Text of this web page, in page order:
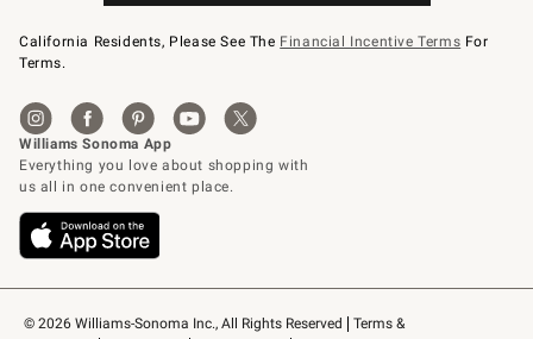
© 2026 Williams-Sonoma Inc., All Rights Reserved
Terms &
California Residents, Please See The Financial Incentive Terms For
Terms.